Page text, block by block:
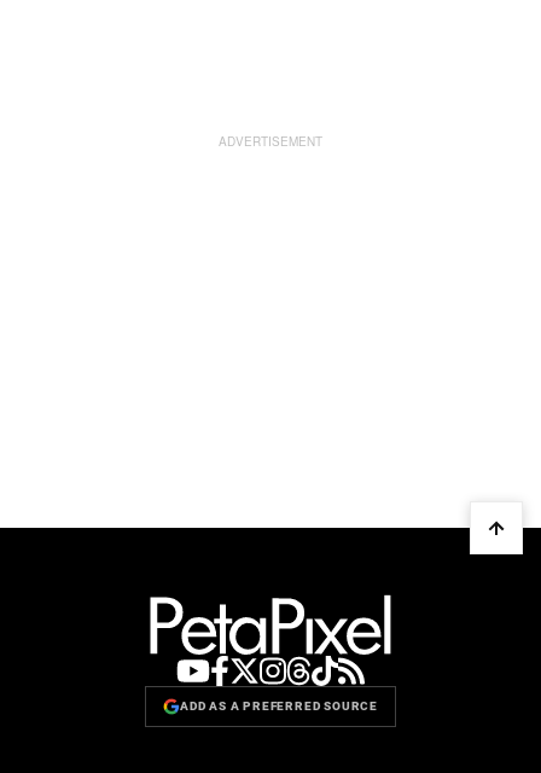
ADD AS A PREFERRED SOURCE